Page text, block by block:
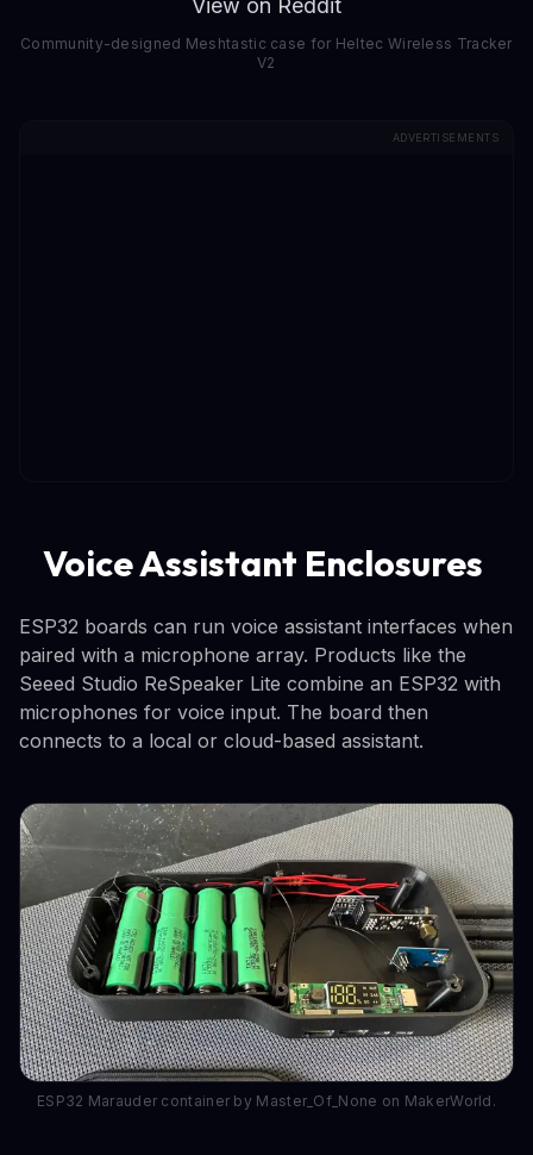
View on Reddit
Community-designed Meshtastic case for Heltec Wireless Tracker
V2
ADVERTISEMENTS
Voice Assistant Enclosures
ESP32 boards can run voice assistant interfaces when
paired with a microphone array. Products like the
Seeed Studio ReSpeaker Lite combine an ESP32 with
microphones for voice input. The board then
connects to a local or cloud-based assistant.
ESP32 Marauder container by Master_Of_None on MakerWorld.